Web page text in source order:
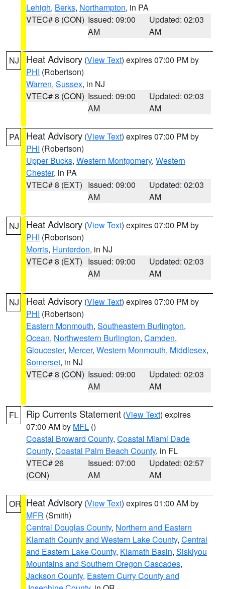
Lehigh, Berks, Northampton, in PA
VTEC# 8 (CON) Issued: 09:00
AM
Updated: 02:03
AM
NJ Heat Advisory (View Text) expires 07:00 PM by
PHI (Robertson)
Warren, Sussex, in NJ
VTEC# 8 (CON) Issued: 09:00
AM
Updated: 02:03
AM
PA Heat Advisory (View Text) expires 07:00 PM by
PHI (Robertson)
Upper Bucks, Western Montgomery, Western
Chester, in PA
VTEC# 8 (EXT) Issued: 09:00
AM
Updated: 02:03
AM
NJ Heat Advisory (View Text) expires 07:00 PM by
PHI (Robertson)
Morris, Hunterdon, in NJ
VTEC# 8 (EXT) Issued: 09:00
AM
Updated: 02:03
AM
NJ Heat Advisory (View Text) expires 07:00 PM by
PHI (Robertson)
Eastern Monmouth, Southeastern Burlington,
Ocean, Northwestern Burlington, Camden,
Gloucester, Mercer, Western Monmouth, Middlesex,
Somerset, in NJ
VTEC# 8 (CON) Issued: 09:00
AM
Updated: 02:03
AM
FL Rip Currents Statement (View Text) expires
07:00 AM by MFL ()
Coastal Broward County, Coastal Miami Dade
County, Coastal Palm Beach County, in FL
VTEC# 26
(CON)
Issued: 07:00
AM
Updated: 02:57
AM
OR Heat Advisory (View Text) expires 01:00 AM by
MFR (Smith)
Central Douglas County, Northern and Eastern
Klamath County and Western Lake County, Central
and Eastern Lake County, Klamath Basin, Siskiyou
Mountains and Southern Oregon Cascades,
Jackson County, Eastern Curry County and